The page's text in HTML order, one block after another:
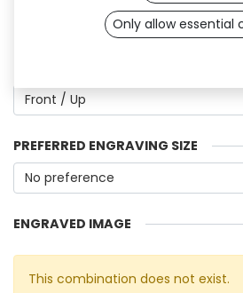
Engrave Image
PREFERRED ENGRAVING SIZE
ENGRAVED IMAGE
This combination does not exist.
Only allow essential